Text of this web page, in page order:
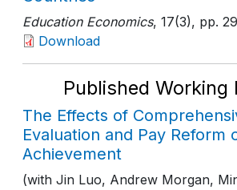
Education Economics, 17(3), pp.
Download
Published Working
The Effects of
Evaluation and Pay Reform
Achievement
(with Jin Luo, Andrew Morgan,